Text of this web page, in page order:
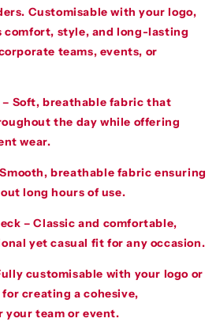
Customisable with your logo,
style, and long-lasting
teams, events, or
– Soft, breathable fabric that
the day while offering
wear.
breathable fabric ensuring
long hours of use.
– Classic and comfortable,
yet casual fit for any occasion.
customisable with your logo or
creating a cohesive,
your team or event.